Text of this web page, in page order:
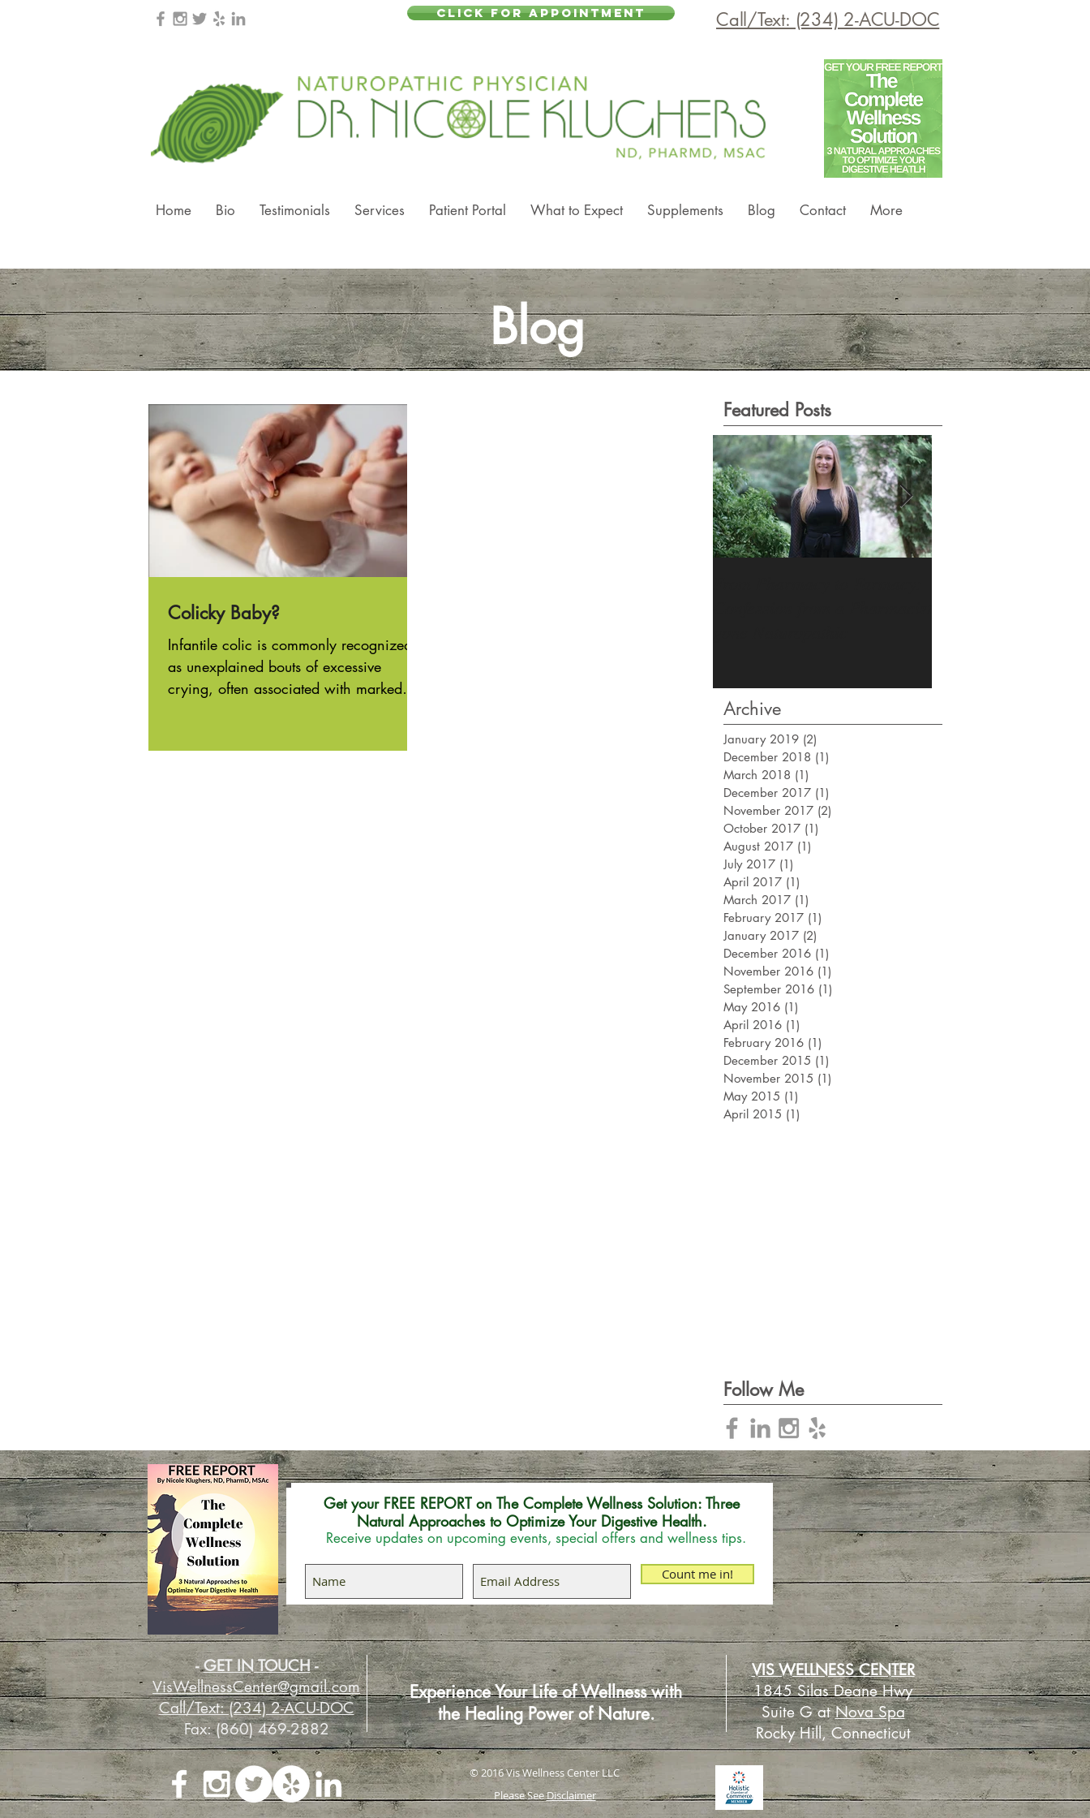
CLICK FOR APPOINTMENT Call/Text: (234) 2-ACU-DOC
Home Bio Testimonials Services Patient Portal What to Expect Supplements Blog Contact More
Blog
Colicky Baby?
Infantile colic is commonly recognized
as unexplained bouts of excessive
crying, often associated with marked
Featured Posts
Archive
January 2019 (2)
December 2018 (1)
March 2018 (1)
December 2017 (1)
November 2017 (2)
October 2017 (1)
August 2017 (1)
July 2017 (1)
April 2017 (1)
March 2017 (1)
February 2017 (1)
January 2017 (2)
December 2016 (1)
November 2016 (1)
September 2016 (1)
May 2016 (1)
April 2016 (1)
February 2016 (1)
December 2015 (1)
November 2015 (1)
May 2015 (1)
April 2015 (1)
Follow Me
Get your FREE REPORT on The Complete Wellness Solution: Three
Natural Approaches to Optimize Your Digestive Health.
Receive updates on upcoming events, special offers and wellness tips.
Count me in!
-GET IN TOUCH-
VisWellnessCenter@gmail.com
Call/Text: (234) 2-ACU-DOC
Fax: (860) 469-2882
Experience Your Life of Wellness with
the Healing Power of Nature.
VIS WELLNESS CENTER
1845 Silas Deane Hwy
Suite G atNova Spa
Rocky Hill, Connecticut
Please SeeDisclaimer
© 2016 Vis Wellness Center LLC